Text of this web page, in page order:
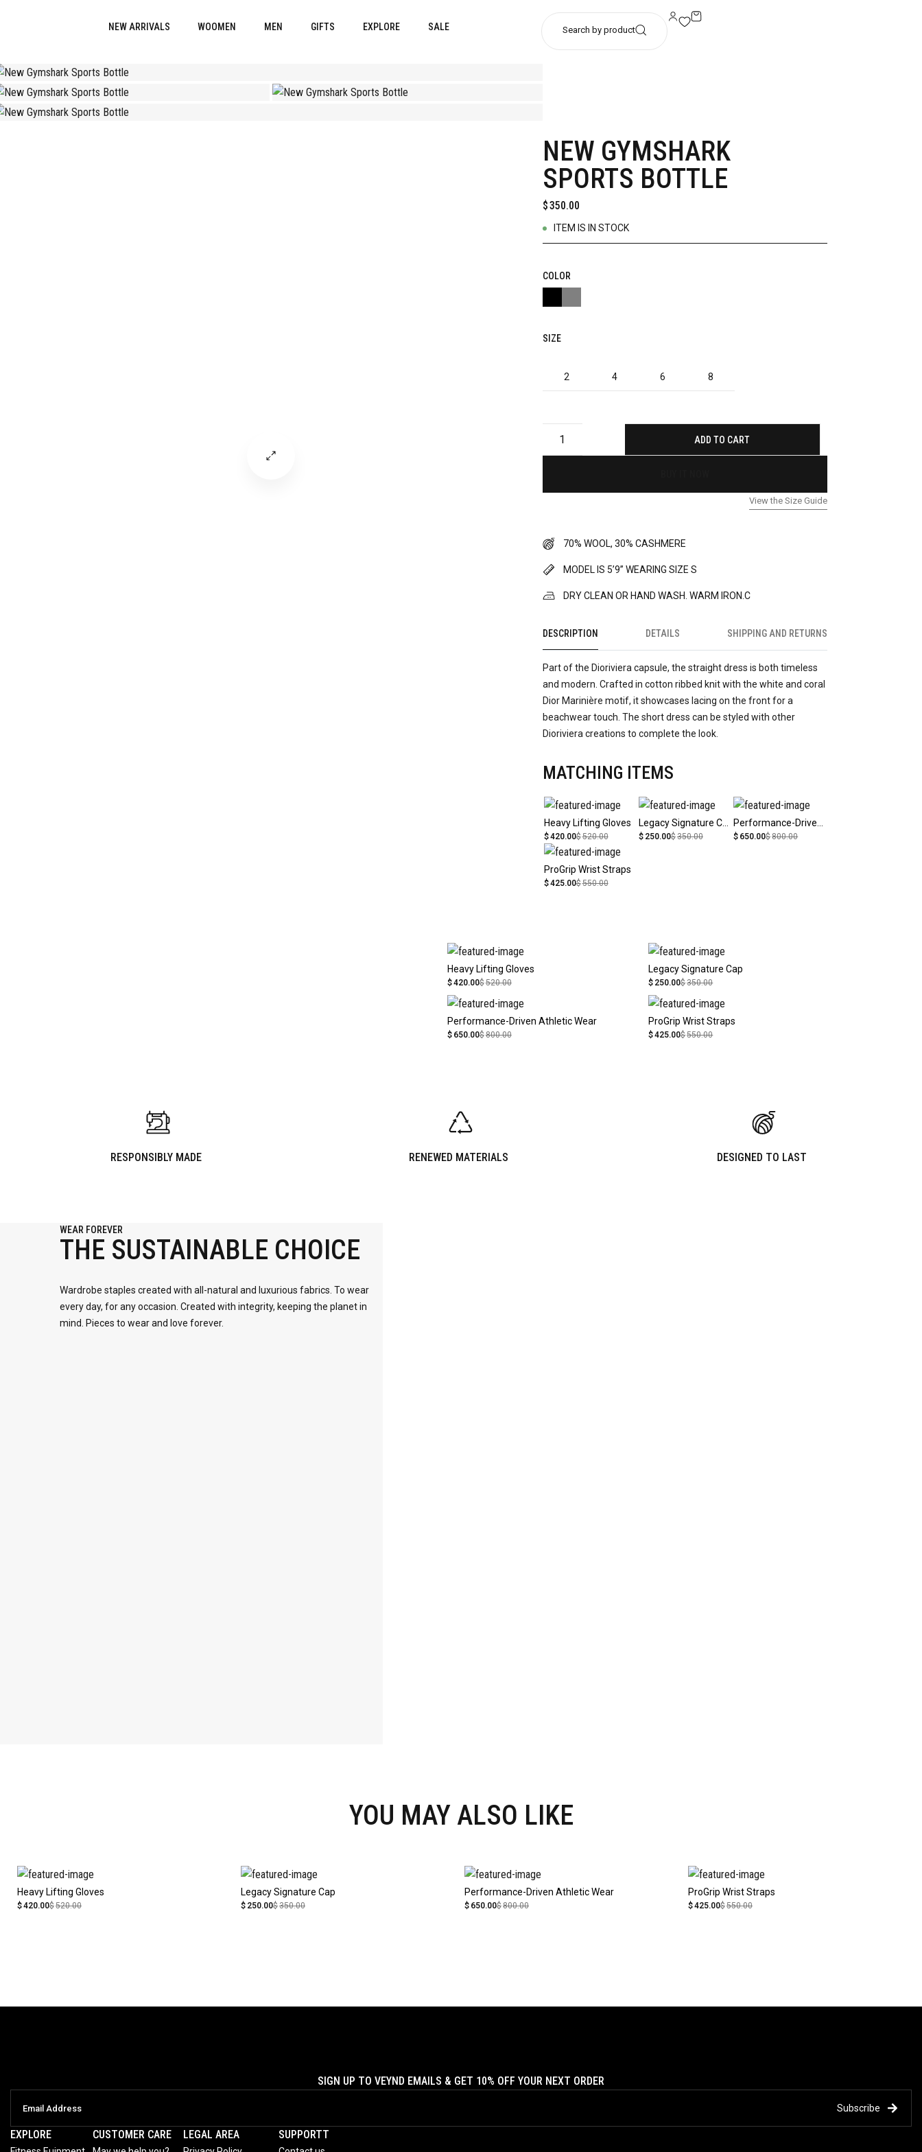
NEW ARRIVALS WOOMEN MEN GIFTS EXPLORE SALE Search by product
NEW GYMSHARK
SPORTS BOTTLE
$350.00
ITEM IS IN STOCK
COLOR
SIZE
2 4 6 8
ADD TO CART
View the Size Guide
70% WOOL, 30% CASHMERE
MODEL IS 5’9” WEARING SIZE S
DRY CLEAN OR HAND WASH. WARM IRON.C
DESCRIPTION DETAILS SHIPPING AND RETURNS
Part of the Dioriviera capsule, the straight dress is both timeless
and modern. Crafted in cotton ribbed knit with the white and coral
Dior Marinière motif, it showcases lacing on the front for a
beachwear touch. The short dress can be styled with other
Dioriviera creations to complete the look.
MATCHING ITEMS
Heavy Lifting Gloves
$520.00
$420.00
Legacy Signature Cap
$350.00
$ 250.00 $800.00
$ 650.00
ProGrip Wrist Straps
$550.00
$425.00
Heavy Lifting Gloves
$520.00
$420.00
Legacy Signature Cap
$350.00
$ 250.00
Performance-Driven Athletic Wear
$800.00
$ 650.00
ProGrip Wrist Straps
$550.00
$425.00
RESPONSIBLY MADE RENEWED MATERIALS DESIGNED TO LAST
WEAR FOREVER
THE SUSTAINABLE CHOICE
Wardrobe staples created with all-natural and luxurious fabrics. To wear
every day, for any occasion. Created with integrity, keeping the planet in
mind. Pieces to wear and love forever.
YOU MAY ALSO LIKE
Heavy Lifting Gloves
$520.00
$420.00
Legacy Signature Cap
$350.00
$ 250.00
Performance-Driven Athletic Wear
$800.00
$ 650.00
ProGrip Wrist Straps
$550.00
$425.00
SIGN UP TO VEYND EMAILS & GET 10% OFF YOUR NEXT ORDER
Subscribe
EXPLORE CUSTOMER CARE LEGAL AREA SUPPORTT